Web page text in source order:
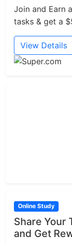
Join and Earn
tasks & get a
View Details
Online Study
Share Your
and Get